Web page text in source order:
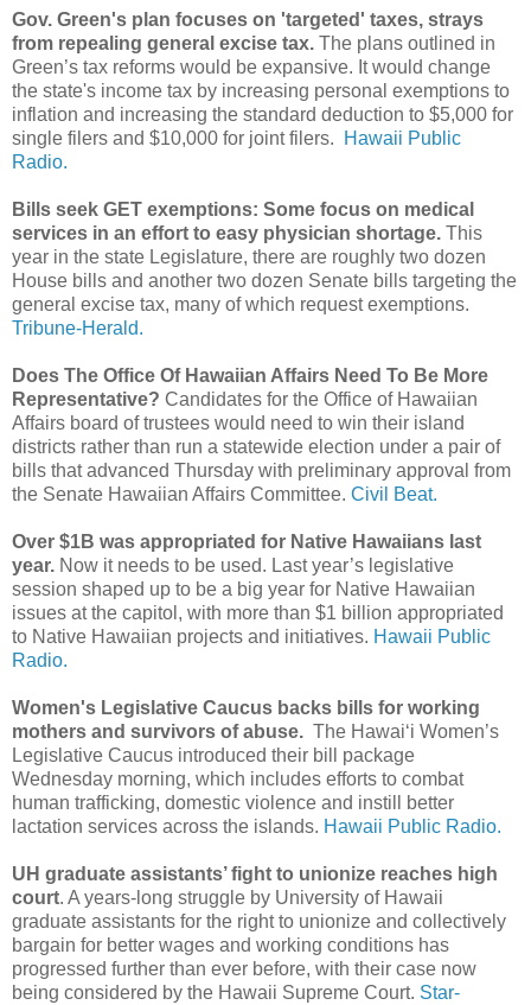
Gov. Green's plan focuses on 'targeted' taxes, strays
from repealing general excise tax. The plans outlined in
Green’s tax reforms would be expansive. It would change
the state's income tax by increasing personal exemptions to
inflation and increasing the standard deduction to $5,000 for
single filers and $10,000 for joint filers.
Hawaii Public
Radio.
Bills seek GET exemptions: Some focus on medical
services in an effort to easy physician shortage. This
year in the state Legislature, there are roughly two dozen
House bills and another two dozen Senate bills targeting the
general excise tax, many of which request exemptions.
Tribune-Herald.
Does The Office Of Hawaiian Affairs Need To Be More
Representative? Candidates for the Office of Hawaiian
Affairs board of trustees would need to win their island
districts rather than run a statewide election under a pair of
bills that advanced Thursday with preliminary approval from
the Senate Hawaiian Affairs Committee. Civil Beat.
Over $1B was appropriated for Native Hawaiians last
year. Now it needs to be used. Last year’s legislative
session shaped up to be a big year for Native Hawaiian
issues at the capitol, with more than $1 billion appropriated
to Native Hawaiian projects and initiatives. Hawaii Public
Radio.
Women's Legislative Caucus backs bills for working
mothers and survivors of abuse. The Hawaiʻi Women’s
Legislative Caucus introduced their bill package
Wednesday morning, which includes efforts to combat
human trafficking, domestic violence and instill better
lactation services across the islands. Hawaii Public Radio.
UH graduate assistants’ fight to unionize reaches high
court. A years-long struggle by University of Hawaii
graduate assistants for the right to unionize and collectively
bargain for better wages and working conditions has
progressed further than ever before, with their case now
being considered by the Hawaii Supreme Court. Star-